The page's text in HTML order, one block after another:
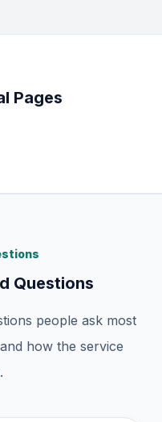
Pages
Questions
people ask most
how the service